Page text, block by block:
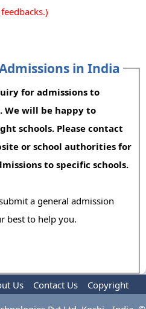
in India
for admissions to
We will be happy to
schools. Please contact
or school authorities for
to specific schools.
a general admission
best to help you.
Us Contact Us
Copyright
Of Use Advertise